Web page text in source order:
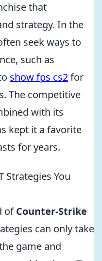
that
strategy. In the
seek ways to
such as
show fps cs2for
The competitive
with its
kept it a favorite
for years.
Strategies You
ofCounter-Strike
can only take
game and